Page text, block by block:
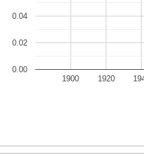
1900 1920
0.00
0.02
0.04